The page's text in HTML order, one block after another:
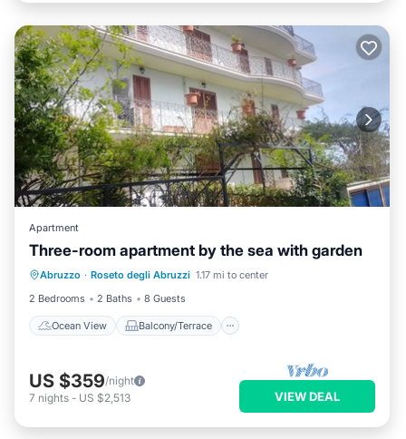
Apartment
Three-room apartment by the sea with garden
Abruzzo · Roseto degli Abruzzi 1.17 mi to center
2 Bedrooms
2 Baths 8 Guests
Ocean View Balcony/Terrace
Ocean View Balcony/Terrace
View
Kitchen
US $359/night
7 nights - US $2,513 VIEW DEAL